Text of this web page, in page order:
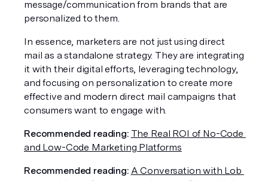
message/communication from brands that are
personalized to them.
In essence, marketers are not just using direct
mail as a standalone strategy. They are integrating
it with their digital efforts, leveraging technology,
and focusing on personalization to create more
effective and modern direct mail campaigns that
consumers want to engage with.
Recommended reading: The Real ROI of No-Code
and Low-Code Marketing Platforms
Recommended reading: A Conversation with Lob